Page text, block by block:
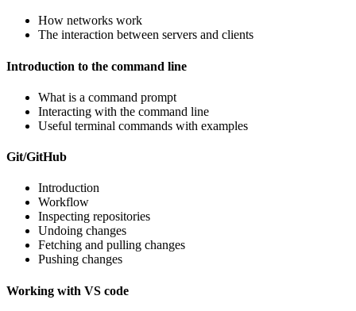
How networks work
The interaction between servers and clients
Introduction to the command line
What is a command prompt
Interacting with the command line
Useful terminal commands with examples
Git/GitHub
Introduction
Workflow
Inspecting repositories
Undoing changes
Fetching and pulling changes
Pushing changes
Working with VS code